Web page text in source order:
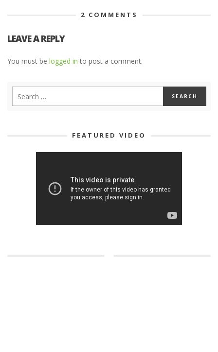
2 COMMENTS
LEAVE A REPLY
You must be logged in to post a comment.
FEATURED VIDEO